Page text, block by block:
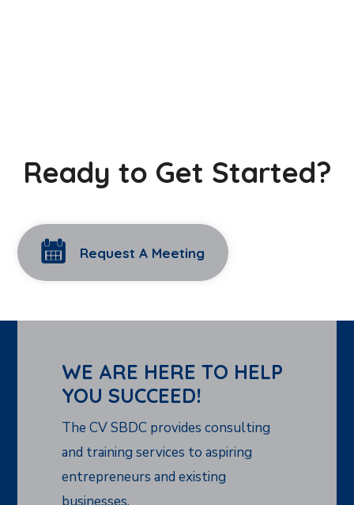
Ready to Get Started?
Request A Meeting
WE ARE HERE TO HELP
YOU SUCCEED!
The CV SBDC provides consulting
and training services to aspiring
entrepreneurs and existing